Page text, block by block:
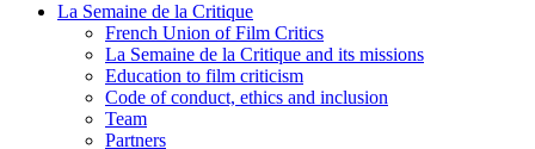
La Semaine de la Critique
French Union of Film Critics
La Semaine de la Critique and its missions
Education to film criticism
Code of conduct, ethics and inclusion
Team
Partners